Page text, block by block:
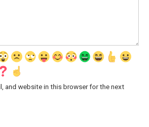
and website in this browser for the next